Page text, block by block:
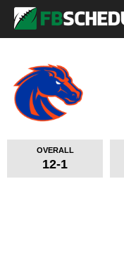
OVERALL
12-1